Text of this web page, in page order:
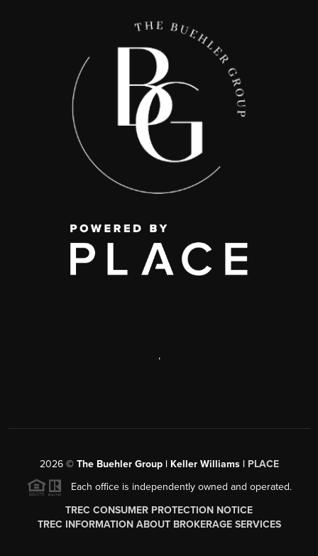
,
2026© The Buehler Group | Keller Williams | PLACE
Each office is independently owned and operated.
TREC CONSUMER PROTECTION NOTICE
TREC INFORMATION ABOUT BROKERAGE SERVICES